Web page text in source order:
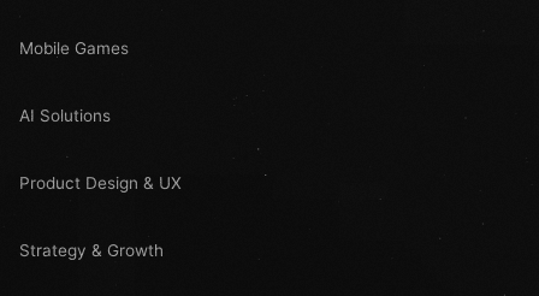
Mobile Games
AI Solutions
Product Design & UX
Strategy & Growth